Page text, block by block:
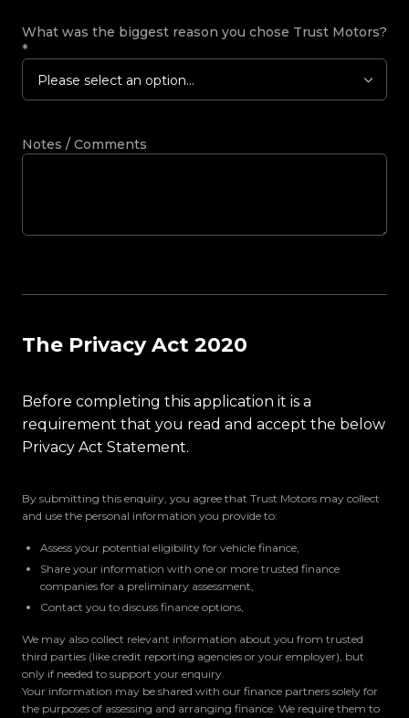
What was the biggest reason you chose Trust Motors?
*
Please select an option...
Notes / Comments
The Privacy Act 2020
Before completing this application it is a
requirement that you read and accept the below
Privacy Act Statement.
By submitting this enquiry, you agree that Trust Motors may collect
and use the personal information you provide to:
Assess your potential eligibility for vehicle finance,
Share your information with one or more trusted finance
companies for a preliminary assessment,
Contact you to discuss finance options,
We may also collect relevant information about you from trusted
third parties (like credit reporting agencies or your employer), but
only if needed to support your enquiry.
Your information may be shared with our finance partners solely for
the purposes of assessing and arranging finance. We require them to